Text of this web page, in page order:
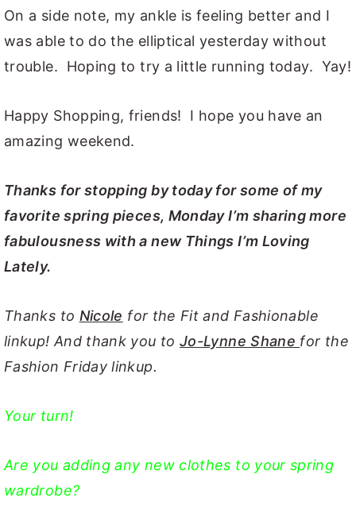
On a side note, my ankle is feeling better and I
was able to do the elliptical yesterday without
trouble. Hoping to try a little running today. Yay!
Happy Shopping, friends! I hope you have an
amazing weekend.
Thanks for stopping by today for some of my
favorite spring pieces, Monday I’m sharing more
fabulousness with a new Things I’m Loving
Lately.
Thanks to Nicole for the Fit and Fashionable
linkup! And thank you to Jo-Lynne Shane for the
Fashion Friday linkup.
Your turn!
Are you adding any new clothes to your spring
wardrobe?